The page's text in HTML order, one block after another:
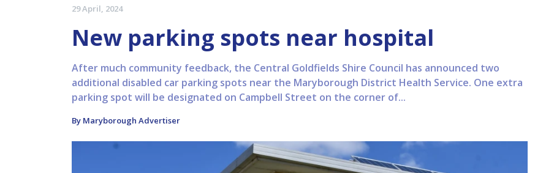
29 April, 2024
New parking spots near hospital
After much community feedback, the Central Goldfields Shire Council has announced two
additional disabled car parking spots near the Maryborough District Health Service. One extra
parking spot will be designated on Campbell Street on the corner of...
By Maryborough Advertiser